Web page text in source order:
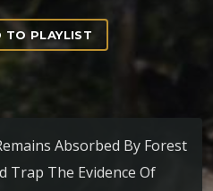
TO PLAYLIST
Absorbed By Forest
Trap The Evidence Of